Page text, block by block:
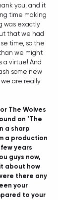
you, and it
time making
was exactly
that we had
time, so the
we might
a virtue! And
some new
are really
The Wolves
on ‘The
a sharp
a production
years
guys now,
about how
there any
your
to your